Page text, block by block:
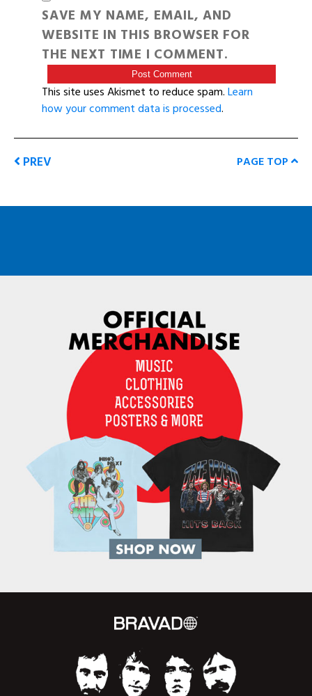
SAVE MY NAME, EMAIL, AND
WEBSITE IN THIS BROWSER FOR
THE NEXT TIME I COMMENT.
This site uses Akismet to reduce spam.Learn
how your comment data is processed.
PREV PAGE TOP